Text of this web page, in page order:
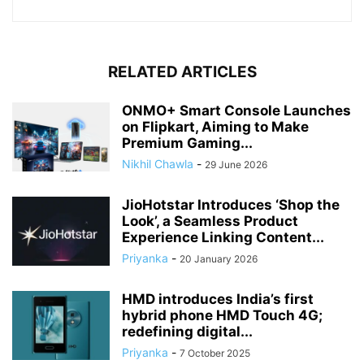
RELATED ARTICLES
ONMO+ Smart Console Launches
on Flipkart, Aiming to Make
Premium Gaming...
Nikhil Chawla - 29 June 2026
JioHotstar Introduces ‘Shop the
Look’, a Seamless Product
Experience Linking Content...
Priyanka - 20 January 2026
HMD introduces India’s first
hybrid phone HMD Touch 4G;
redefining digital...
Priyanka - 7 October 2025